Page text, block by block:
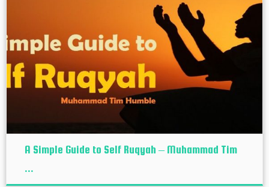
A Simple Guide to Self Ruqyah – Muhammad Tim
...